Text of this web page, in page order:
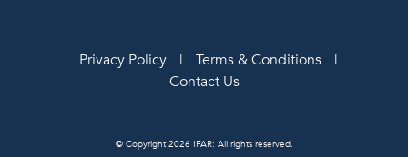
Privacy Policy | Terms & Conditions
|
Contact Us
© Copyright 2026 IFAR: All rights reserved.